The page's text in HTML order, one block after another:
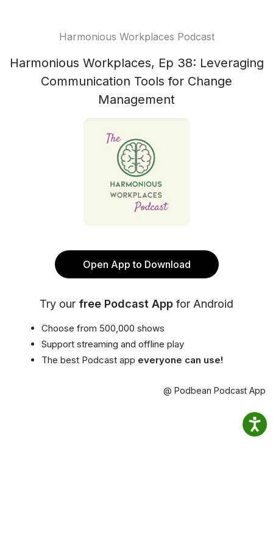
Harmonious Workplaces Podcast
Harmonious Workplaces, Ep 38: Leveraging
Communication Tools for Change
Management
Open App to Download
Try our free Podcast App for Android
Choose from 500,000 shows
Support streaming and offline play
The best Podcast app everyone can use!
@ Podbean Podcast App